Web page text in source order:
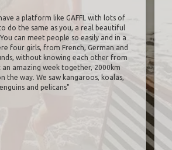
a platform like GAFFL with lots of
do the same as you, a real beautiful
can meet people so easily and in a
four girls, from French, German and
without knowing each other from
an amazing week together, 2000km
the way. We saw kangaroos, koalas,
and pelicans"